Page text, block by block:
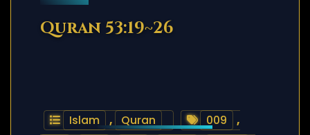
Quran 53:19~26
Islam , Quran 009
,